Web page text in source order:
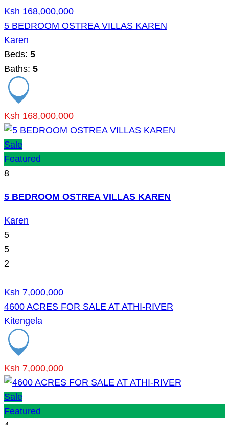
Ksh 168,000,000
5 BEDROOM OSTREA VILLAS KAREN
Karen
Beds: 5
Baths: 5
Ksh 168,000,000
Sale
Featured
8
5 BEDROOM OSTREA VILLAS KAREN
Karen
5
5
2
Ksh 7,000,000
4600 ACRES FOR SALE AT ATHI-RIVER
Kitengela
Ksh 7,000,000
Sale
Featured